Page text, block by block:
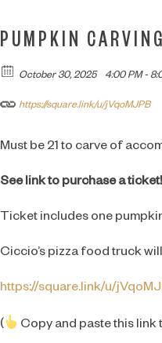
PUMPKIN
October 30, 2025 4:00 PM -
https://square.link/u/jVqoMJPB
Must be 21 to carve of
See link to purchase a
Ticket includes one
Ciccio’s pizza food truck
https://square.link/u/
( Copy and paste this